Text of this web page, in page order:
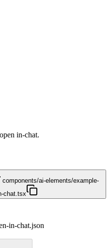
in-chat.
components/ai-elements/example-
chat.tsx
in-chat.json